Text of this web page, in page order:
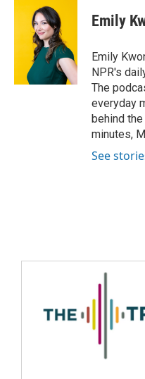
Emily
Emily
NPR's
The
everyday
behind
minutes,
See